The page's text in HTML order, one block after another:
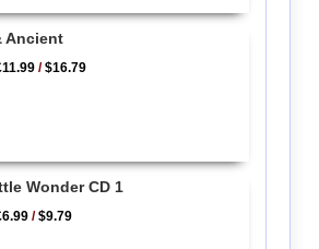
Ancient
/$16.79
Wonder CD 1
/$9.79